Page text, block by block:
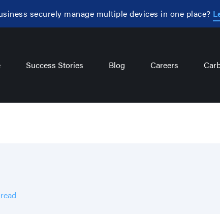
securely manage multiple devices in one place?
Success Stories Blog Careers
read